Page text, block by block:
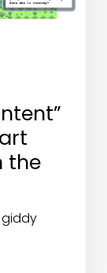
the
giddy